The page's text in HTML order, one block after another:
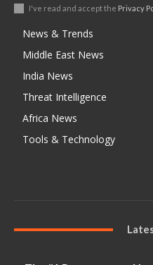
I've read and accept the Privacy
News & Trends
Middle East News
India News
Threat Intelligence
Africa News
Tools & Technology